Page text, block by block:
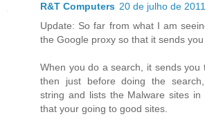
R&T Computers 20 de julho de
Update: So far from what I am
the Google proxy so that it sends
When you do a search, it sends you
then just before doing the
string and lists the Malware sites
that your going to good sites.